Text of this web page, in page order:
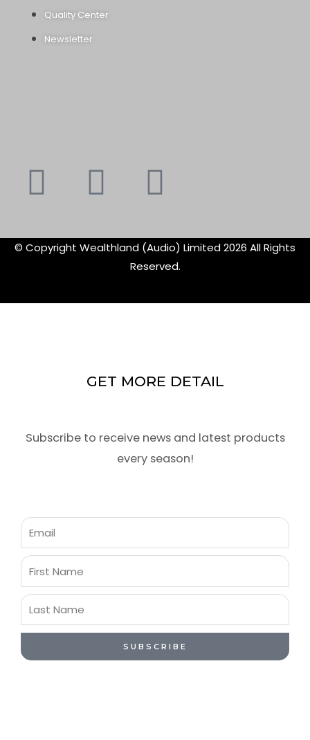
Quality Center
Newsletter
Youtube
Instagram
© Copyright Wealthland (Audio) Limited 2026 All Rights
Reserved.
GET MORE DETAIL
Subscribe to receive news and latest products
every season!
Email
First
Name
Last
Name
SUBSCRIBE